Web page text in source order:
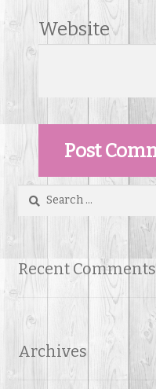
Website
Recent Comments
Archives